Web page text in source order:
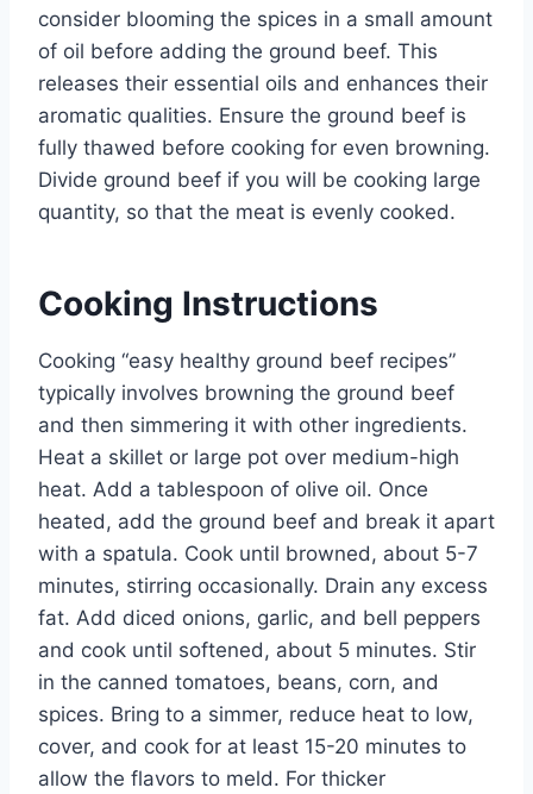
consider blooming the spices in a small amount
of oil before adding the ground beef. This
releases their essential oils and enhances their
aromatic qualities. Ensure the ground beef is
fully thawed before cooking for even browning.
Divide ground beef if you will be cooking large
quantity, so that the meat is evenly cooked.
Cooking Instructions
Cooking “easy healthy ground beef recipes”
typically involves browning the ground beef
and then simmering it with other ingredients.
Heat a skillet or large pot over medium-high
heat. Add a tablespoon of olive oil. Once
heated, add the ground beef and break it apart
with a spatula. Cook until browned, about 5-7
minutes, stirring occasionally. Drain any excess
fat. Add diced onions, garlic, and bell peppers
and cook until softened, about 5 minutes. Stir
in the canned tomatoes, beans, corn, and
spices. Bring to a simmer, reduce heat to low,
cover, and cook for at least 15-20 minutes to
allow the flavors to meld. For thicker